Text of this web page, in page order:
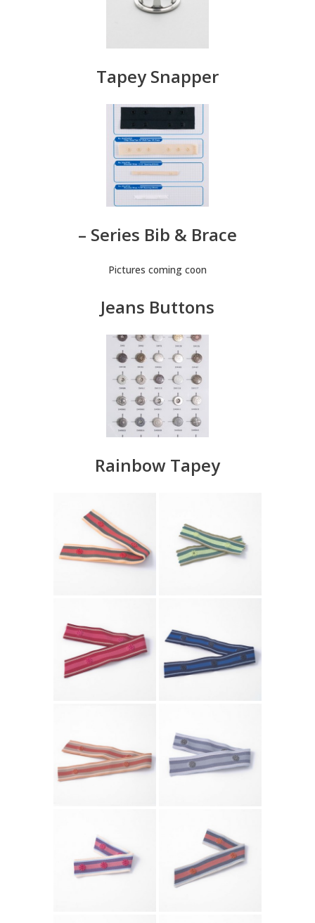
Tapey Snapper
– Series Bib & Brace
Pictures coming coon
Jeans Buttons
Rainbow Tapey